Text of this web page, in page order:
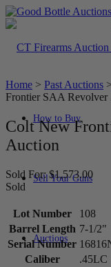
How to Buy
Sell Your Guns
Auctions
Home > Past Auctions >
Frontier SAA
Colt New
Auction
Sold For: $1,573.00
Sold
Lot Number
108
Barrel Length 7-1/2"
Serial Number
Caliber
.45LC